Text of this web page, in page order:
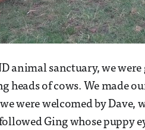
animal sanctuary, we
heads of cows. We made
were welcomed by Dave,
Ging whose puppy